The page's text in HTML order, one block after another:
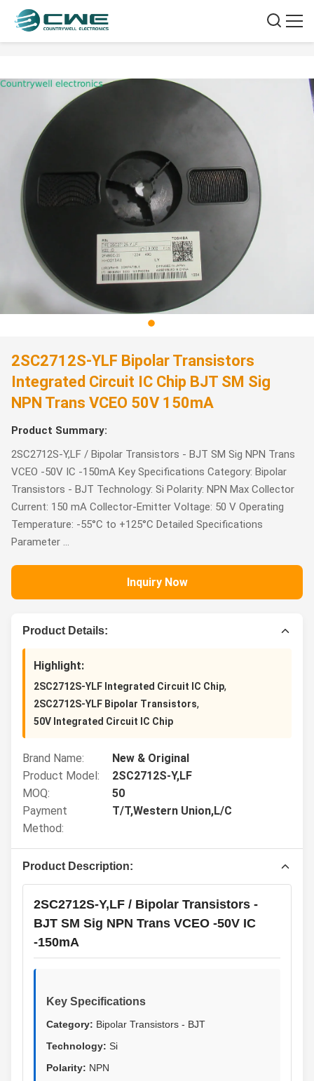
2SC2712S-YLF Bipolar Transistors
Integrated Circuit IC Chip BJT SM Sig
NPN Trans VCEO 50V 150mA
Product Summary:
2SC2712S-Y,LF / Bipolar Transistors - BJT SM Sig NPN Trans
VCEO -50V IC -150mA Key Specifications Category: Bipolar
Transistors - BJT Technology: Si Polarity: NPN Max Collector
Current: 150 mA Collector-Emitter Voltage: 50 V Operating
Temperature: -55°C to +125°C Detailed Specifications
Parameter ...
Inquiry Now
Product Details:
Highlight:
2SC2712S-YLF Integrated Circuit IC Chip,
2SC2712S-YLF Bipolar Transistors,
50V Integrated Circuit IC Chip
Brand Name:
New & Original
Product Model:
2SC2712S-Y,LF
MOQ:
50
Payment
Method:
T/T,Western Union,L/C
Product Description:
2SC2712S-Y,LF / Bipolar Transistors -
BJT SM Sig NPN Trans VCEO -50V IC
-150mA
Key Specifications
Category: Bipolar Transistors - BJT
Technology: Si
Polarity: NPN